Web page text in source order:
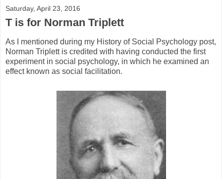
Saturday, April 23, 2016
T is for Norman Triplett
As I mentioned during my History of Social Psychology post,
Norman Triplett is credited with having conducted the first
experiment in social psychology, in which he examined an
effect known as social facilitation.